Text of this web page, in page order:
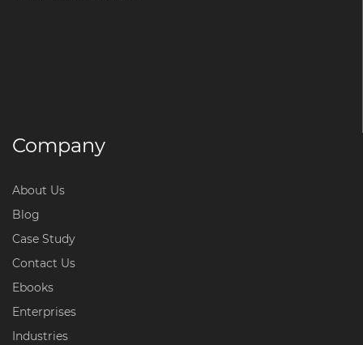
Company
About Us
Blog
Case Study
Contact Us
Ebooks
Enterprises
Industries